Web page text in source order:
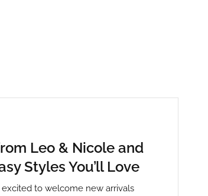
Leo & Nicole and
Styles You’ll Love
excited to welcome new arrivals